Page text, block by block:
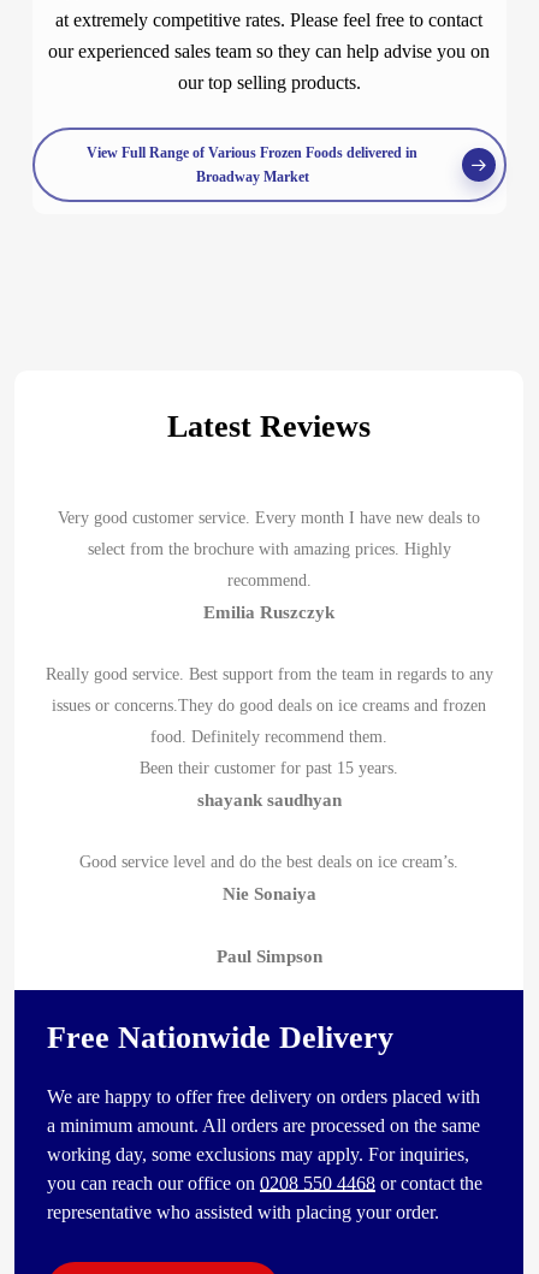
at extremely competitive rates. Please feel free to contact
our experienced sales team so they can help advise you on
our top selling products.
View Full Range of Various Frozen Foods delivered in
Broadway Market
Latest Reviews
Very good customer service. Every month I have new deals to
select from the brochure with amazing prices. Highly
recommend.
Emilia Ruszczyk
Really good service. Best support from the team in regards to any
issues or concerns.They do good deals on ice creams and frozen
food. Definitely recommend them.
Been their customer for past 15 years.
shayank saudhyan
Good service level and do the best deals on ice cream’s.
Nie Sonaiya
Paul Simpson
Free Nationwide Delivery
We are happy to offer free delivery on orders placed with
a minimum amount. All orders are processed on the same
working day, some exclusions may apply. For inquiries,
you can reach our office on0208 550 4468 or contact the
representative who assisted with placing your order.